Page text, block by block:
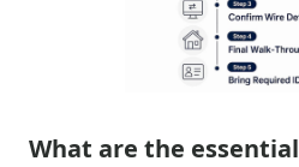
What are the